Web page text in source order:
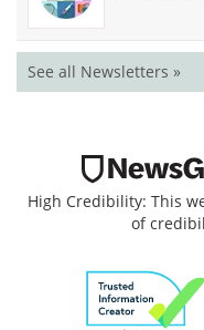
See all Newsletters »
High Credibility: This
of